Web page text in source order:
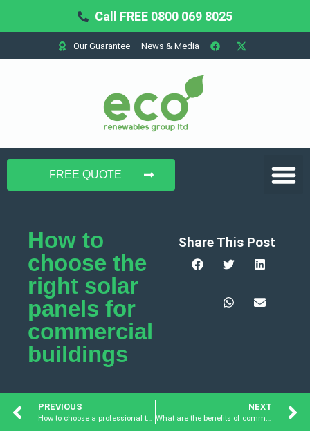
Call FREE 0800 069 8025
Our Guarantee News & Media
FREE QUOTE
How to
choose the
right solar
panels for
commercial
buildings
Share This Post
PREVIOUS
How to choose a professional team for commercial solar panels?
NEXT
What are the benefits of commercial solar panel installation?